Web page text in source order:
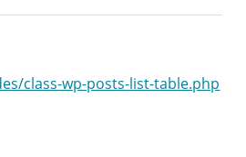
class-wp-posts-list-table.php